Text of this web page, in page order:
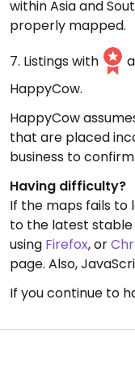
within Asia and
properly mapped.
7. Listings with
HappyCow.
HappyCow
that are placed
business to
Having difficulty?
If the maps fails to
to the latest stable
using Firefox, or
page. Also,
If you continue to